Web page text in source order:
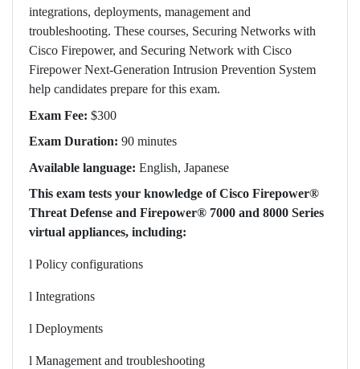
integrations, deployments, management and
troubleshooting. These courses, Securing Networks with
Cisco Firepower, and Securing Network with Cisco
Firepower Next-Generation Intrusion Prevention System
help candidates prepare for this exam.
Exam Fee: $300
Exam Duration: 90 minutes
Available language: English, Japanese
This exam tests your knowledge of Cisco Firepower®
Threat Defense and Firepower® 7000 and 8000 Series
virtual appliances, including:
l Policy configurations
l Integrations
l Deployments
l Management and troubleshooting